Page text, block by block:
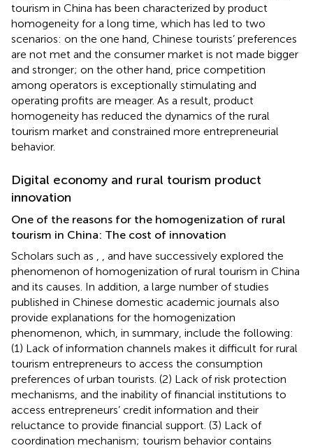
tourism in China has been characterized by product
homogeneity for a long time, which has led to two
scenarios: on the one hand, Chinese tourists’ preferences
are not met and the consumer market is not made bigger
and stronger; on the other hand, price competition
among operators is exceptionally stimulating and
operating profits are meager. As a result, product
homogeneity has reduced the dynamics of the rural
tourism market and constrained more entrepreneurial
behavior.
Digital economy and rural tourism product
innovation
One of the reasons for the homogenization of rural
tourism in China: The cost of innovation
Scholars such as
, and have successively explored the
phenomenon of homogenization of rural tourism in China
and its causes. In addition, a large number of studies
published in Chinese domestic academic journals also
provide explanations for the homogenization
phenomenon, which, in summary, include the following:
(1) Lack of information channels makes it difficult for rural
tourism entrepreneurs to access the consumption
preferences of urban tourists. (2) Lack of risk protection
mechanisms, and the inability of financial institutions to
access entrepreneurs’ credit information and their
reluctance to provide financial support. (3) Lack of
coordination mechanism; tourism behavior contains